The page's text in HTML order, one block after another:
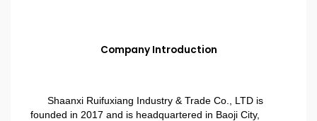
Company Introduction
Shaanxi Ruifuxiang Industry & Trade Co., LTD is
founded in 2017 and is headquartered in Baoji City,